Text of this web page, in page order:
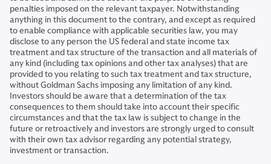
penalties imposed on the relevant taxpayer. Notwithstanding
anything in this document to the contrary, and except as required
to enable compliance with applicable securities law, you may
disclose to any person the US federal and state income tax
treatment and tax structure of the transaction and all materials of
any kind (including tax opinions and other tax analyses) that are
provided to you relating to such tax treatment and tax structure,
without Goldman Sachs imposing any limitation of any kind.
Investors should be aware that a determination of the tax
consequences to them should take into account their specific
circumstances and that the tax law is subject to change in the
future or retroactively and investors are strongly urged to consult
with their own tax advisor regarding any potential strategy,
investment or transaction.